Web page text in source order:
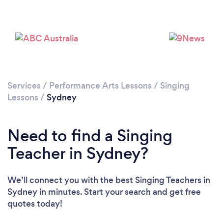
Loading...
Services / Performance Arts Lessons / Singing
Lessons / Sydney
Need to find a Singing
Teacher in Sydney?
We’ll connect you with the best Singing Teachers in
Sydney in minutes. Start your search and get free
quotes today!